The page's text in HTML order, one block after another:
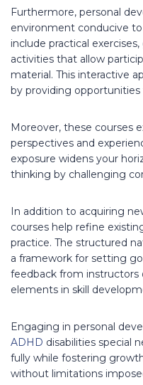
Furthermore, personal
environment conducive
include practical
activities that allow
material. This interactive
by providing
Moreover, these courses
perspectives and
exposure widens your
thinking by challenging
In addition to acquiring
courses help refine
practice. The structured
a framework for setting
feedback from instructors
elements in skill
Engaging in personal
ADHD disabilities special
fully while fostering
without limitations